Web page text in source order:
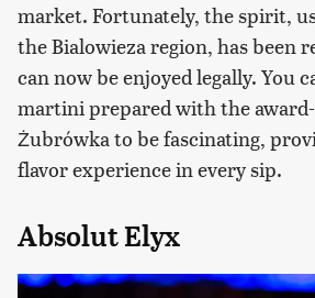
market. Fortunately, the spirit,
the Bialowieza region, has been
can now be enjoyed legally. You
martini prepared with the
Żubrówka to be fascinating,
flavor experience in every sip.
Absolut Elyx